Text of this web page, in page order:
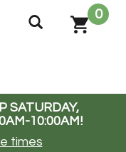
0
SATURDAY,
10:00AM!
times